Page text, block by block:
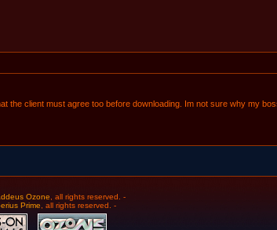
the client must agree too before downloading. Im not sure why my
Ozone , all rights reserved. -
Prime , all rights reserved. -